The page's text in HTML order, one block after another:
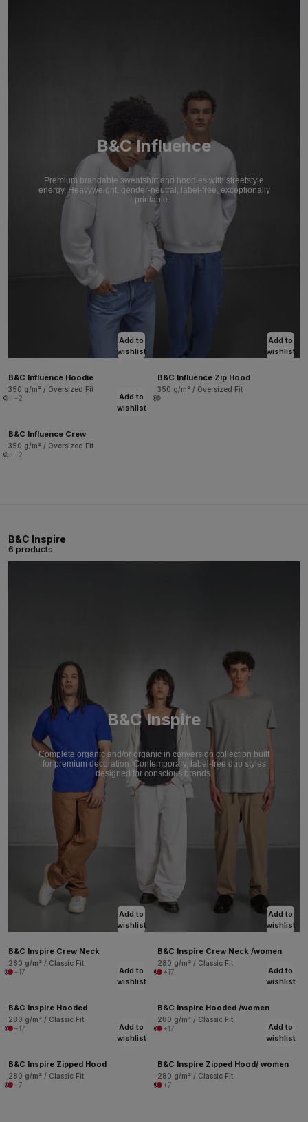
B&C Influence
Premium brandable sweatshirt and hoodies with streetstyle
energy. Heavyweight, gender-neutral, label-free, exceptionally
printable.
Add to
wishlist
B&C Influence Hoodie
350 g/m² / Oversized Fit
+2
Add to
wishlist
B&C Influence Zip Hood
350 g/m² / Oversized Fit
Add to
wishlist
B&C Influence Crew
350 g/m² / Oversized Fit
+2
B&C Inspire
6 products
B&C Inspire
Complete organic and/or organic in conversion collection built
for premium decoration. Contemporary, label-free duo styles
designed for conscious brands.
Add to
wishlist
B&C Inspire Crew Neck
280 g/m² / Classic Fit
+17
Add to
wishlist
B&C Inspire Crew Neck /women
280 g/m² / Classic Fit
+17
Add to
wishlist
B&C Inspire Hooded
280 g/m² / Classic Fit
+17
Add to
wishlist
B&C Inspire Hooded /women
280 g/m² / Classic Fit
+17
Add to
wishlist
B&C Inspire Zipped Hood
280 g/m² / Classic Fit
+7
Add to
wishlist
B&C Inspire Zipped Hood/ women
280 g/m² / Classic Fit
+7